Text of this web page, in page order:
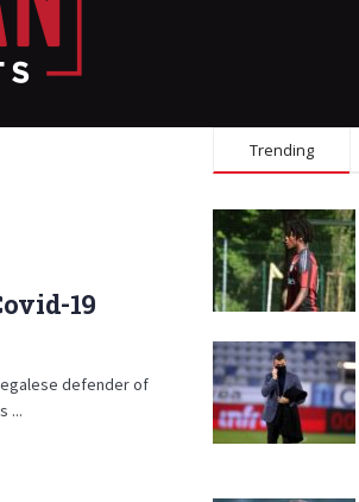
19
defender of
...
Trending